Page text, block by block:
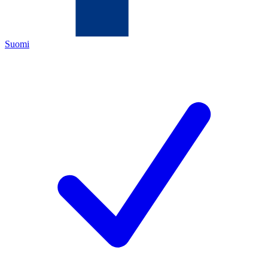
Suomi